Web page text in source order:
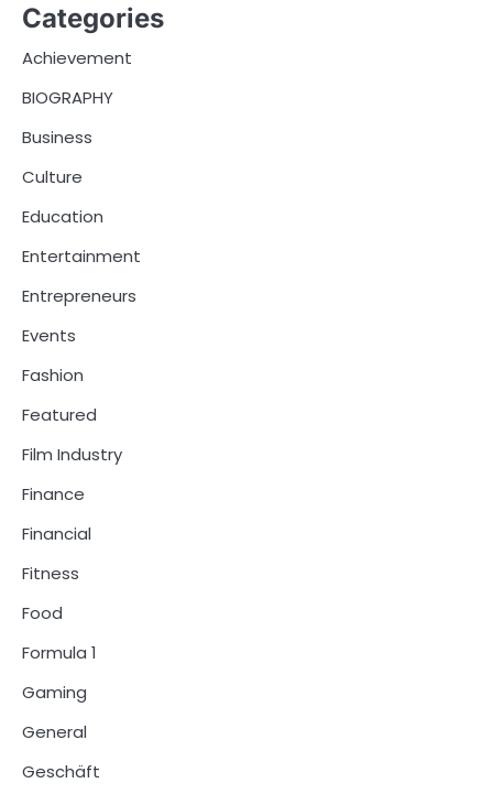
Categories
Achievement
BIOGRAPHY
Business
Culture
Education
Entertainment
Entrepreneurs
Events
Fashion
Featured
Film Industry
Finance
Financial
Fitness
Food
Formula 1
Gaming
General
Geschäft